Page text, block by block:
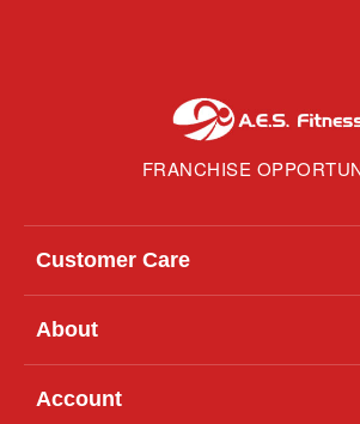
FRANCHISE
Customer Care
About
Account